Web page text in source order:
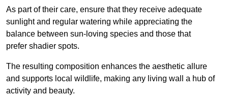
As part of their care, ensure that they receive adequate
sunlight and regular watering while appreciating the
balance between sun-loving species and those that
prefer shadier spots.
The resulting composition enhances the aesthetic allure
and supports local wildlife, making any living wall a hub of
activity and beauty.